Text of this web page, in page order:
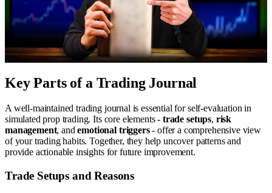
Key Parts of a Trading Journal
A well-maintained trading journal is essential for self-evaluation in
simulated prop trading. Its core elements - trade setups, risk
management, andemotional triggers- offer a comprehensive view
of your trading habits. Together, they help uncover patterns and
provide actionable insights for future improvement.
Trade Setups and Reasons